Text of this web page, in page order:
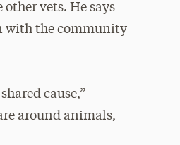
vets. He says
with the community
cause,”
around animals,